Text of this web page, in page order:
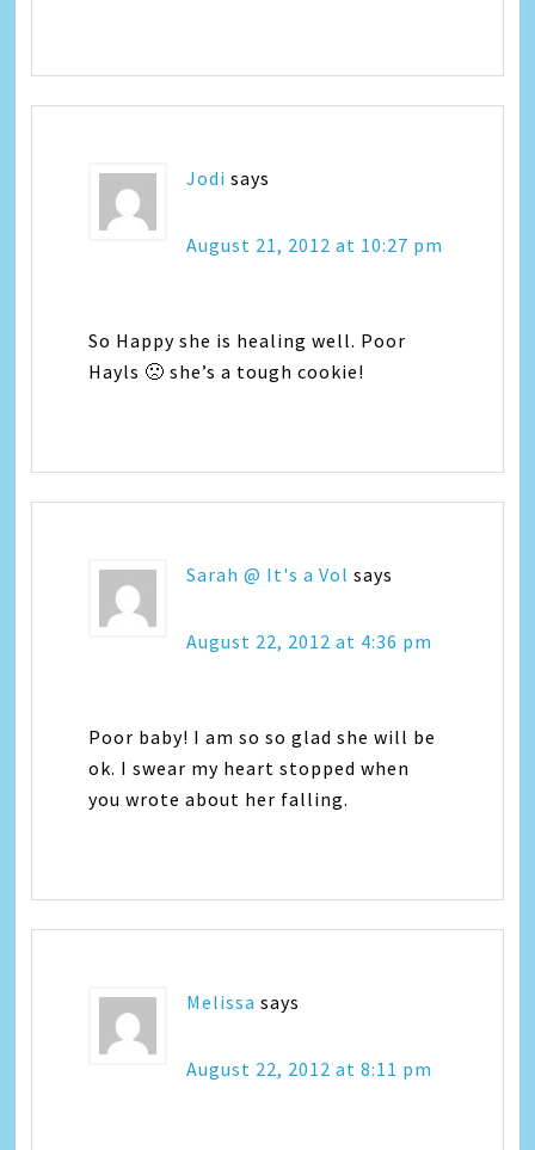
Jodi says
August 21, 2012 at 10:27 pm
So Happy she is healing well. Poor
Hayls 🙁 she’s a tough cookie!
Sarah @ It's a Vol says
August 22, 2012 at 4:36 pm
Poor baby! I am so so glad she will be
ok. I swear my heart stopped when
you wrote about her falling.
Melissa says
August 22, 2012 at 8:11 pm